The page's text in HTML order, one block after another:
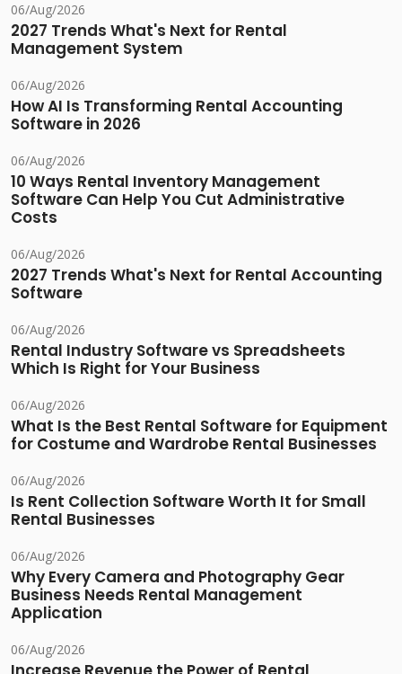
06/Aug/2026
2027 Trends What's Next for Rental
Management System
06/Aug/2026
How AI Is Transforming Rental Accounting
Software in 2026
06/Aug/2026
10 Ways Rental Inventory Management
Software Can Help You Cut Administrative
Costs
06/Aug/2026
2027 Trends What's Next for Rental Accounting
Software
06/Aug/2026
Rental Industry Software vs Spreadsheets
Which Is Right for Your Business
06/Aug/2026
What Is the Best Rental Software for Equipment
for Costume and Wardrobe Rental Businesses
06/Aug/2026
Is Rent Collection Software Worth It for Small
Rental Businesses
06/Aug/2026
Why Every Camera and Photography Gear
Business Needs Rental Management
Application
06/Aug/2026